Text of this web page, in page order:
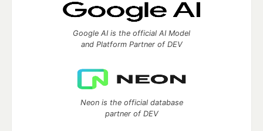
Google AI is the official AI Model
and Platform Partner of DEV
Neon is the official database
partner of DEV